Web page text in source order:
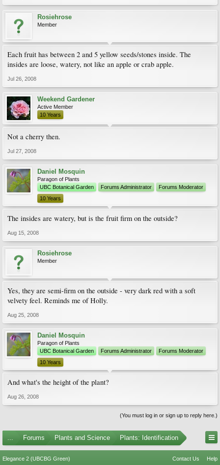
Rosiehrose
Member
Each fruit has between 2 and 5 yellow seeds/stones inside. The
insides are loose, watery, not like an apple or crab apple.
Jul 26, 2008
Weekend Gardener
Active Member
10 Years
Not a cherry then.
Jul 27, 2008
Daniel Mosquin
Paragon of Plants
UBC Botanical Garden
Forums Administrator
Forums Moderator
10 Years
The insides are watery, but is the fruit firm on the outside?
Aug 15, 2008
Rosiehrose
Member
Yes, they are semi-firm on the outside - very dark red with a soft
velvety feel. Reminds me of Holly.
Aug 25, 2008
Daniel Mosquin
Paragon of Plants
UBC Botanical Garden
Forums Administrator
Forums Moderator
10 Years
And what's the height of the plant?
Aug 26, 2008
(You must log in or sign up to reply here.)
... Forums Plants and Science Plants: Identification
Elegance 2 (UBCBG Green) Contact Us Help